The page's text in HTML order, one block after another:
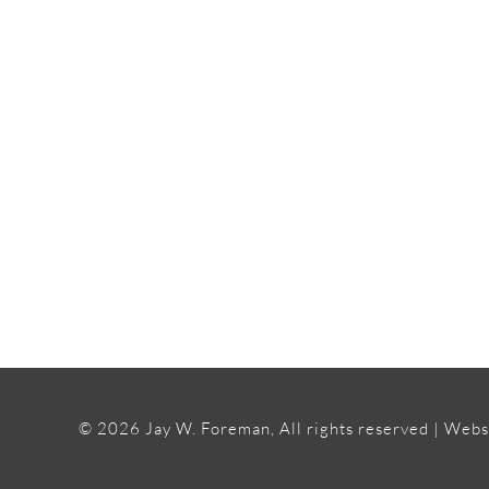
© 2026 Jay W. Foreman, All rights reserved |